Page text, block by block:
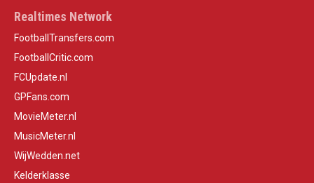
Realtimes Network
FootballTransfers.com
FootballCritic.com
FCUpdate.nl
GPFans.com
MovieMeter.nl
MusicMeter.nl
WijWedden.net
Kelderklasse